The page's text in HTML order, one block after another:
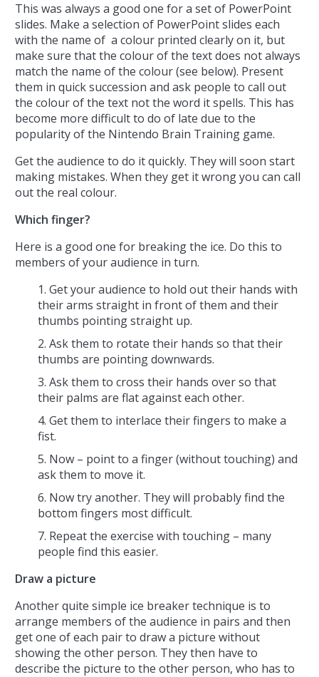
This was always a good one for a set of PowerPoint
slides. Make a selection of PowerPoint slides each
with the name of a colour printed clearly on it, but
make sure that the colour of the text does not always
match the name of the colour (see below). Present
them in quick succession and ask people to call out
the colour of the text not the word it spells. This has
become more difficult to do of late due to the
popularity of the Nintendo Brain Training game.
Get the audience to do it quickly. They will soon start
making mistakes. When they get it wrong you can call
out the real colour.
Which finger?
Here is a good one for breaking the ice. Do this to
members of your audience in turn.
Get your audience to hold out their hands with
their arms straight in front of them and their
thumbs pointing straight up.
Ask them to rotate their hands so that their
thumbs are pointing downwards.
Ask them to cross their hands over so that
their palms are flat against each other.
Get them to interlace their fingers to make a
fist.
Now – point to a finger (without touching) and
ask them to move it.
Now try another. They will probably find the
bottom fingers most difficult.
Repeat the exercise with touching – many
people find this easier.
Draw a picture
Another quite simple ice breaker technique is to
arrange members of the audience in pairs and then
get one of each pair to draw a picture without
showing the other person. They then have to
describe the picture to the other person, who has to